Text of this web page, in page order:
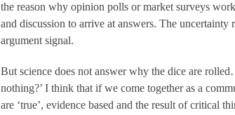
the reason why opinion polls or market surveys
and discussion to arrive at answers. The uncertainty
argument signal.
But science does not answer why the dice are
nothing?’ I think that if we come together as a
are ‘true’, evidence based and the result of critical